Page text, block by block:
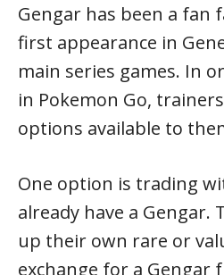
Gengar has been a fan
first appearance in
main series games. In
in Pokemon Go,
options available to
One option is trading
already have a Gengar.
up their own rare or
exchange for a Gengar